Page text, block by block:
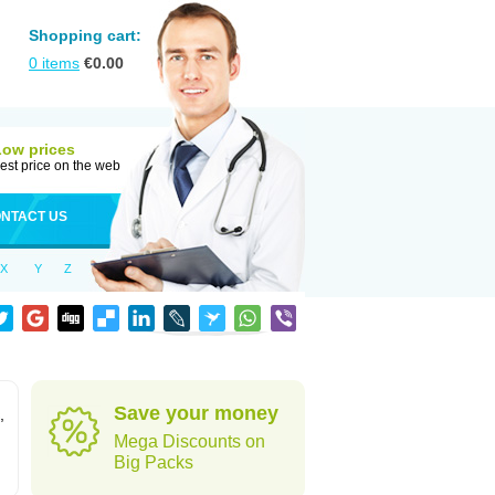
Shopping cart:
0 items €0.00
prices
price on the web
US
X Y Z
Save your money
Mega Discounts on
Big Packs